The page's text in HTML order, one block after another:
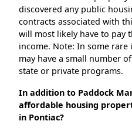
discovered any public
contracts associated with
will most likely have to pay
income. Note: In some
may have a small number
state or private programs.
In addition to Paddock
affordable housing
in Pontiac?